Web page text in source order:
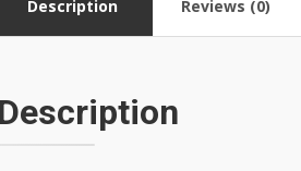
Description Reviews (0)
Description